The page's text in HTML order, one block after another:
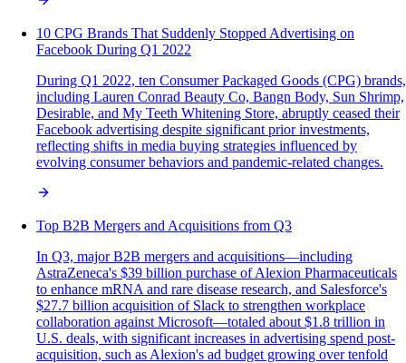
10 CPG Brands That Suddenly Stopped Advertising on
Facebook During Q1 2022
During Q1 2022, ten Consumer Packaged Goods (CPG) brands,
including Lauren Conrad Beauty Co, Bangn Body, Sun Shrimp,
Desirable, and My Teeth Whitening Store, abruptly ceased their
Facebook advertising despite significant prior investments,
reflecting shifts in media buying strategies influenced by
evolving consumer behaviors and pandemic-related changes.
Top B2B Mergers and Acquisitions from Q3
In Q3, major B2B mergers and acquisitions—including
AstraZeneca's $39 billion purchase of Alexion Pharmaceuticals
to enhance mRNA and rare disease research, and Salesforce's
$27.7 billion acquisition of Slack to strengthen workplace
collaboration against Microsoft—totaled about $1.8 trillion in
U.S. deals, with significant increases in advertising spend post-
acquisition, such as Alexion's ad budget growing over tenfold